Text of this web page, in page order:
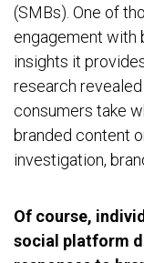
(SMBs). One of
engagement with
insights it
research
consumers take
branded content
investigation,
Of course,
social platform